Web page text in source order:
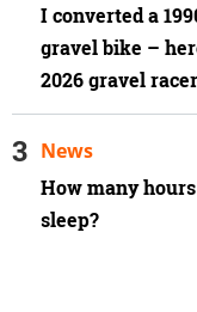
I converted a
gravel bike –
2026 gravel racer
How many
sleep?
News